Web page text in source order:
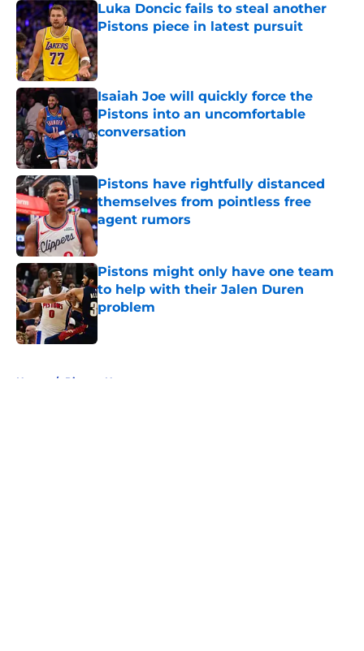
Luka Doncic fails to steal another
Pistons piece in latest pursuit
Published by on Invalid Date
Isaiah Joe will quickly force the
Pistons into an uncomfortable
conversation
Published by on Invalid Date
Pistons have rightfully distanced
themselves from pointless free
agent rumors
Published by on Invalid Date
Pistons might only have one team
to help with their Jalen Duren
problem
Home / Pistons News